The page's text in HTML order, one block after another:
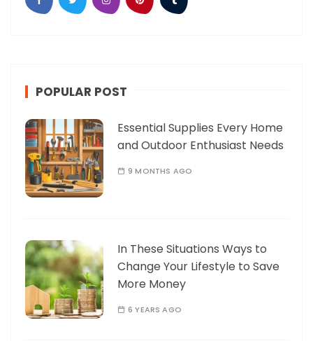
POPULAR POST
Essential Supplies Every Home
and Outdoor Enthusiast Needs
9 MONTHS AGO
In These Situations Ways to
Change Your Lifestyle to Save
More Money
6 YEARS AGO